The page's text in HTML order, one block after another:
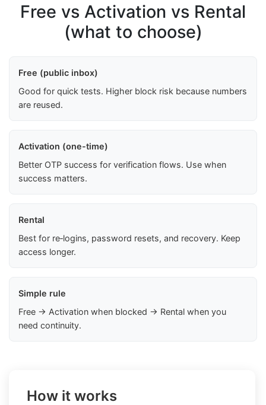
Free vs Activation vs Rental
(what to choose)
Free (public inbox)
Good for quick tests. Higher block risk because numbers
are reused.
Activation (one-time)
Better OTP success for verification flows. Use when
success matters.
Rental
Best for re‑logins, password resets, and recovery. Keep
access longer.
Simple rule
Free → Activation when blocked → Rental when you
need continuity.
How it works